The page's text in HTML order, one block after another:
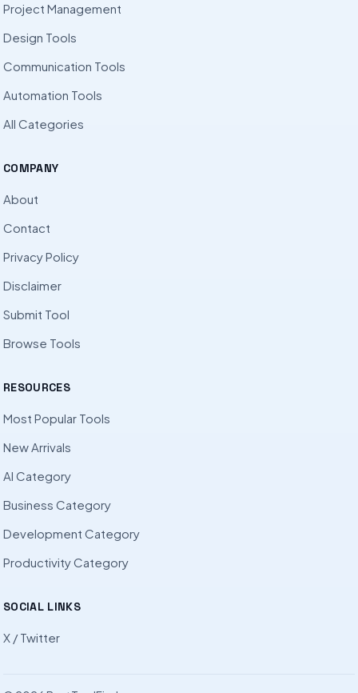
Project Management
Design Tools
Communication Tools
Automation Tools
All Categories
COMPANY
About
Contact
Privacy Policy
Disclaimer
Submit Tool
Browse Tools
RESOURCES
Most Popular Tools
New Arrivals
AI Category
Business Category
Development Category
Productivity Category
SOCIAL LINKS
X / Twitter